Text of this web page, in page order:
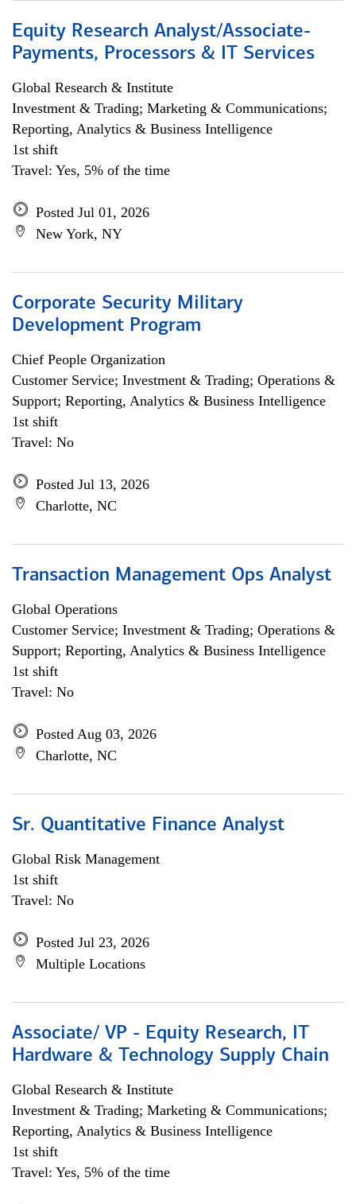
Equity Research Analyst/Associate-
Payments, Processors & IT Services
Global Research & Institute
Investment & Trading; Marketing & Communications;
Reporting, Analytics & Business Intelligence
1st shift
Travel: Yes, 5% of the time
Posted Jul 01, 2026
New York, NY
Corporate Security Military
Development Program
Chief People Organization
Customer Service; Investment & Trading; Operations &
Support; Reporting, Analytics & Business Intelligence
1st shift
Travel: No
Posted Jul 13, 2026
Charlotte, NC
Transaction Management Ops Analyst
Global Operations
Customer Service; Investment & Trading; Operations &
Support; Reporting, Analytics & Business Intelligence
1st shift
Travel: No
Posted Aug 03, 2026
Charlotte, NC
Sr. Quantitative Finance Analyst
Global Risk Management
1st shift
Travel: No
Posted Jul 23, 2026
Multiple Locations
Associate/ VP - Equity Research, IT
Hardware & Technology Supply Chain
Global Research & Institute
Investment & Trading; Marketing & Communications;
Reporting, Analytics & Business Intelligence
1st shift
Travel: Yes, 5% of the time